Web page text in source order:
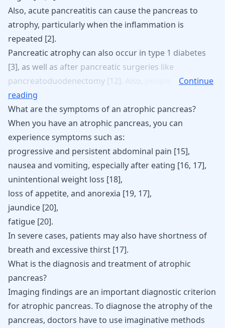
Also, acute pancreatitis can cause the pancreas to
atrophy, particularly when the inflammation is
repeated [2].
Pancreatic atrophy can also occur in type 1 diabetes
[3], as well as after pancreatic surgeries like
pancreatoduodenectomy [12].
Continue
reading
What are the symptoms of an atrophic pancreas?
When you have an atrophic pancreas, you can
experience symptoms such as:
progressive and persistent abdominal pain [15],
nausea and vomiting, especially after eating [16, 17],
unintentional weight loss [18],
loss of appetite, and anorexia [19, 17],
jaundice [20],
fatigue [20].
In severe cases, patients may also have shortness of
breath and excessive thirst [17].
What is the diagnosis and treatment of atrophic
pancreas?
Imaging findings are an important diagnostic criterion
for atrophic pancreas. To diagnose the atrophy of the
pancreas, doctors have to use imaginative methods